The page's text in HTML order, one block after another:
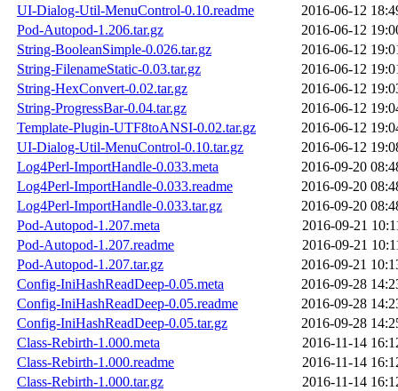
UI-Dialog-Util-MenuControl-0.10.readme
2016-06-12
Pod-Autopod-1.206.tar.gz
2016-06-12
String-BooleanSimple-0.026.tar.gz
2016-06-12
String-FilenameStatic-0.03.tar.gz
2016-06-12
String-HexConvert-0.02.tar.gz
2016-06-12
String-ProgressBar-0.04.tar.gz
2016-06-12
Template-Plugin-UTF8toANSI-0.02.tar.gz
2016-06-12
UI-Dialog-Util-MenuControl-0.10.tar.gz
2016-06-12
Log4Perl-ImportHandle-0.033.meta
2016-09-20
Log4Perl-ImportHandle-0.033.readme
2016-09-20
Log4Perl-ImportHandle-0.033.tar.gz
2016-09-20
Pod-Autopod-1.207.meta
2016-09-21
Pod-Autopod-1.207.readme
2016-09-21
Pod-Autopod-1.207.tar.gz
2016-09-21
Config-IniHashReadDeep-0.05.meta
2016-09-28
Config-IniHashReadDeep-0.05.readme
2016-09-28
Config-IniHashReadDeep-0.05.tar.gz
2016-09-28
Class-Rebirth-1.000.meta
2016-11-14
Class-Rebirth-1.000.readme
2016-11-14
Class-Rebirth-1.000.tar.gz
2016-11-14